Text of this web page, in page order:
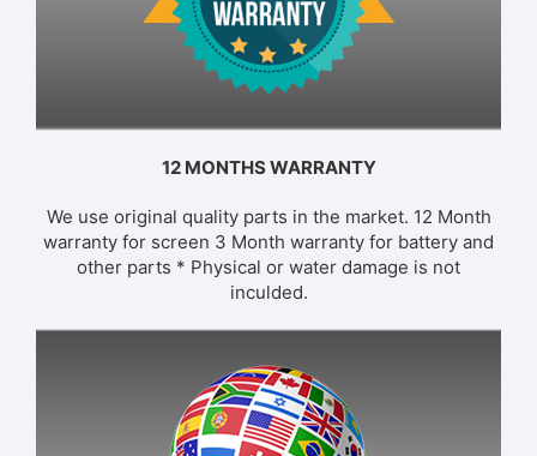
12 MONTHS WARRANTY
We use original quality parts in the market. 12 Month
warranty for screen 3 Month warranty for battery and
other parts * Physical or water damage is not
inculded.